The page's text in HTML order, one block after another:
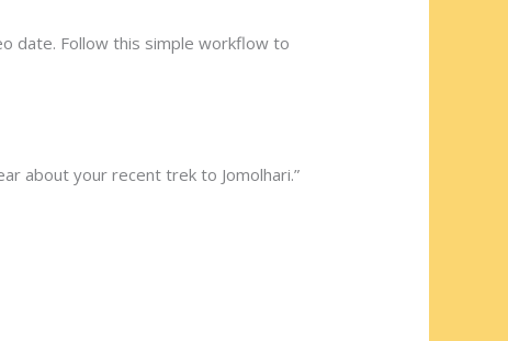
date. Follow this simple workflow to
about your recent trek to Jomolhari.”